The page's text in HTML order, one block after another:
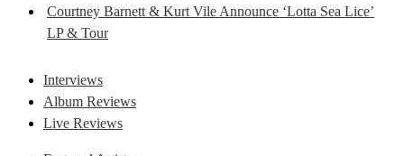
Courtney Barnett & Kurt Vile Announce ‘Lotta Sea Lice’
LP & Tour
Interviews
Album Reviews
Live Reviews